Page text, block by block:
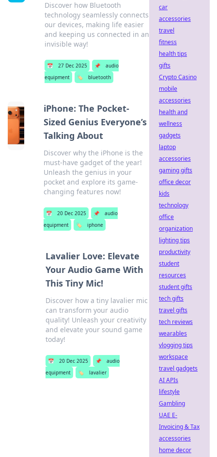
Discover how Bluetooth
technology seamlessly connects
our devices, making life easier
and keeping us connected in an
invisible way!
📅 27 Dec 2025 📌
audio
equipment
🏷️ bluetooth
iPhone: The Pocket-
Sized Genius Everyone’s
Talking About
Discover why the iPhone is the
must-have gadget of the year!
Unleash the genius in your
pocket and explore its game-
changing features now!
📅 20 Dec 2025 📌
audio
equipment
🏷️ iphone
Lavalier Love: Elevate
Your Audio Game With
This Tiny Mic!
Discover how a tiny lavalier mic
can transform your audio
quality! Unleash your creativity
and elevate your sound game
today!
📅 20 Dec 2025 📌
audio
equipment
🏷️ lavalier
car
accessories
travel
fitness
health tips
gifts
Crypto Casino
mobile
accessories
health and
wellness
gadgets
laptop
accessories
gaming gifts
office decor
kids
technology
office
organization
lighting tips
productivity
student
resources
student gifts
tech gifts
travel gifts
tech reviews
wearables
vlogging tips
workspace
travel gadgets
AI APIs
lifestyle
Gambling
UAE E-
Invoicing & Tax
accessories
home decor